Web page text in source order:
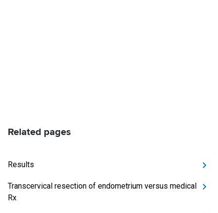
Related pages
Results
Transcervical resection of endometrium versus medical
Rx